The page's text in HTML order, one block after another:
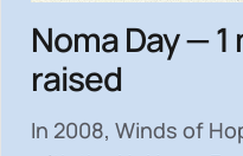
Noma Day — 1
raised
In 2008, Winds of